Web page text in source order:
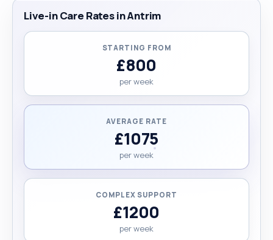
Live-in Care Rates in Antrim
STARTING FROM
£800
per week
AVERAGE RATE
£1075
per week
COMPLEX SUPPORT
£1200
per week